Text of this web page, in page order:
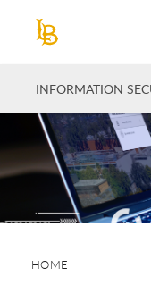
INFORMATION
HOME